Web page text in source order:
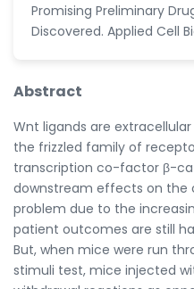
Promising Preliminary
Discovered. Applied Cell
Abstract
Wnt ligands are
the frizzled family of
transcription co-factor β-
downstream effects on the
problem due to the
patient outcomes are still
But, when mice were run
stimuli test, mice injected